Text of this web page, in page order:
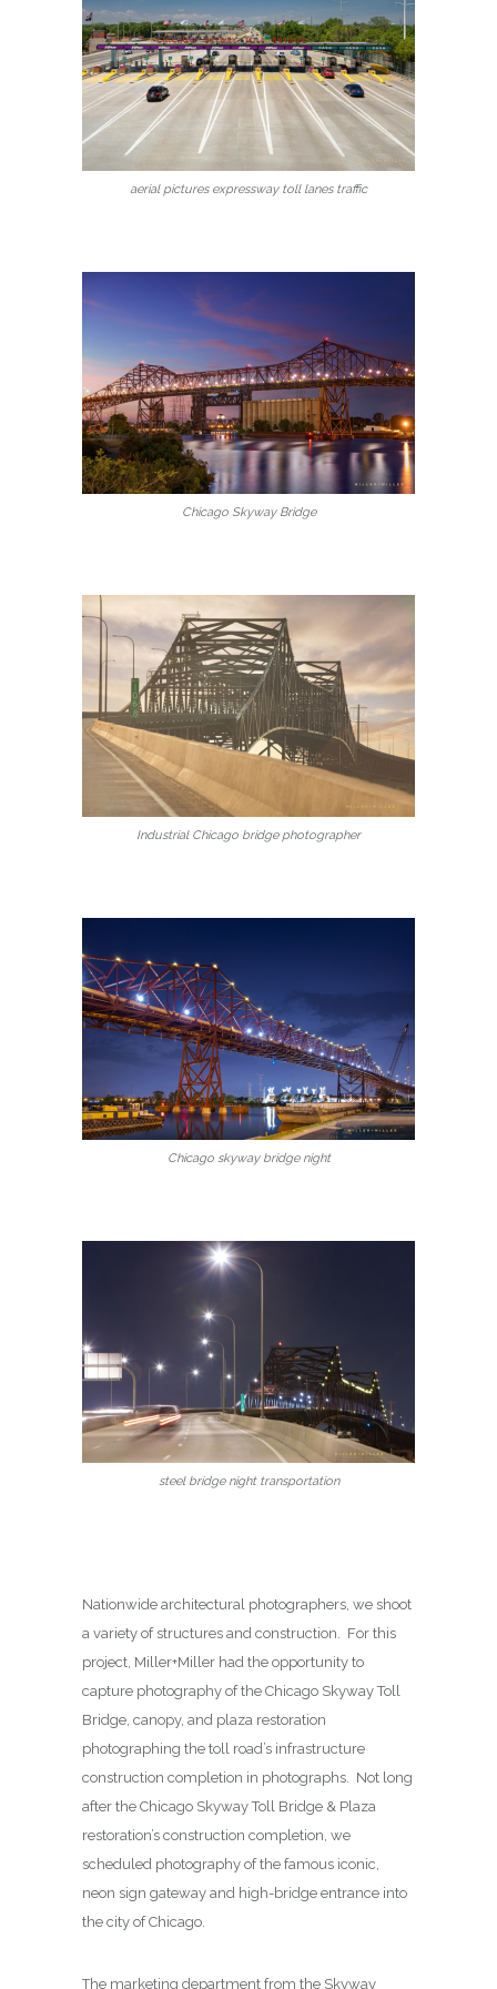
aerial pictures expressway toll lanes traffic
Chicago Skyway Bridge
Industrial Chicago bridge photographer
Chicago skyway bridge night
steel bridge night transportation
Nationwide architectural photographers, we shoot
a variety of structures and construction. For this
project, Miller+Miller had the opportunity to
capture photography of the Chicago Skyway Toll
Bridge, canopy, and plaza restoration
photographing the toll road’s infrastructure
construction completion in photographs. Not long
after the Chicago Skyway Toll Bridge & Plaza
restoration’s construction completion, we
scheduled photography of the famous iconic,
neon sign gateway and high-bridge entrance into
the city of Chicago.
The marketing department from the Skyway